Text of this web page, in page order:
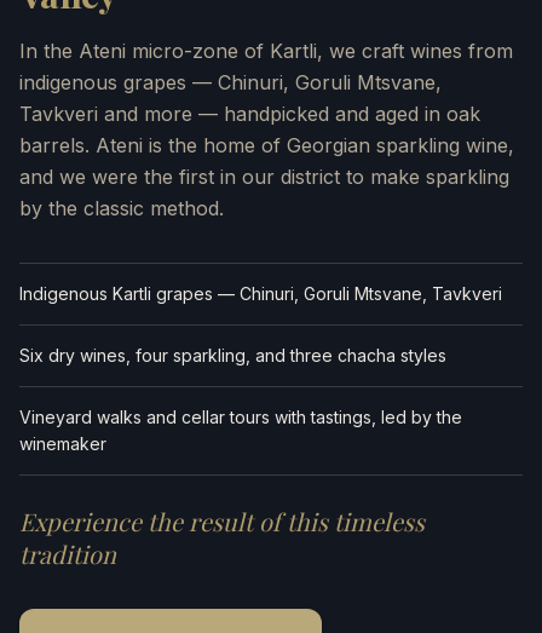
In the Ateni micro-zone of Kartli, we craft wines from
indigenous grapes — Chinuri, Goruli Mtsvane,
Tavkveri and more — handpicked and aged in oak
barrels. Ateni is the home of Georgian sparkling wine,
and we were the first in our district to make sparkling
by the classic method.
Indigenous Kartli grapes — Chinuri, Goruli Mtsvane, Tavkveri
Six dry wines, four sparkling, and three chacha styles
Vineyard walks and cellar tours with tastings, led by the
winemaker
Experience the result of this timeless
tradition